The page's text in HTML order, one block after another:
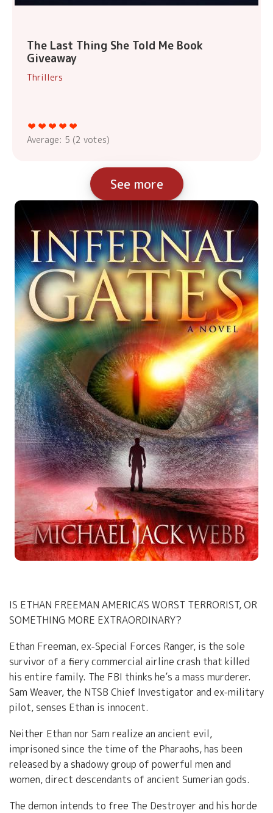
The Last Thing She Told Me Book
Giveaway
Thrillers
Average: 5 (2 votes)
See more
IS ETHAN FREEMAN AMERICA'S WORST TERRORIST, OR
SOMETHING MORE EXTRAORDINARY?
Ethan Freeman, ex-Special Forces Ranger, is the sole
survivor of a fiery commercial airline crash that killed
his entire family. The FBI thinks he’s a mass murderer.
Sam Weaver, the NTSB Chief Investigator and ex-military
pilot, senses Ethan is innocent.
Neither Ethan nor Sam realize an ancient evil,
imprisoned since the time of the Pharaohs, has been
released by a shadowy group of powerful men and
women, direct descendants of ancient Sumerian gods.
The demon intends to free The Destroyer and his horde